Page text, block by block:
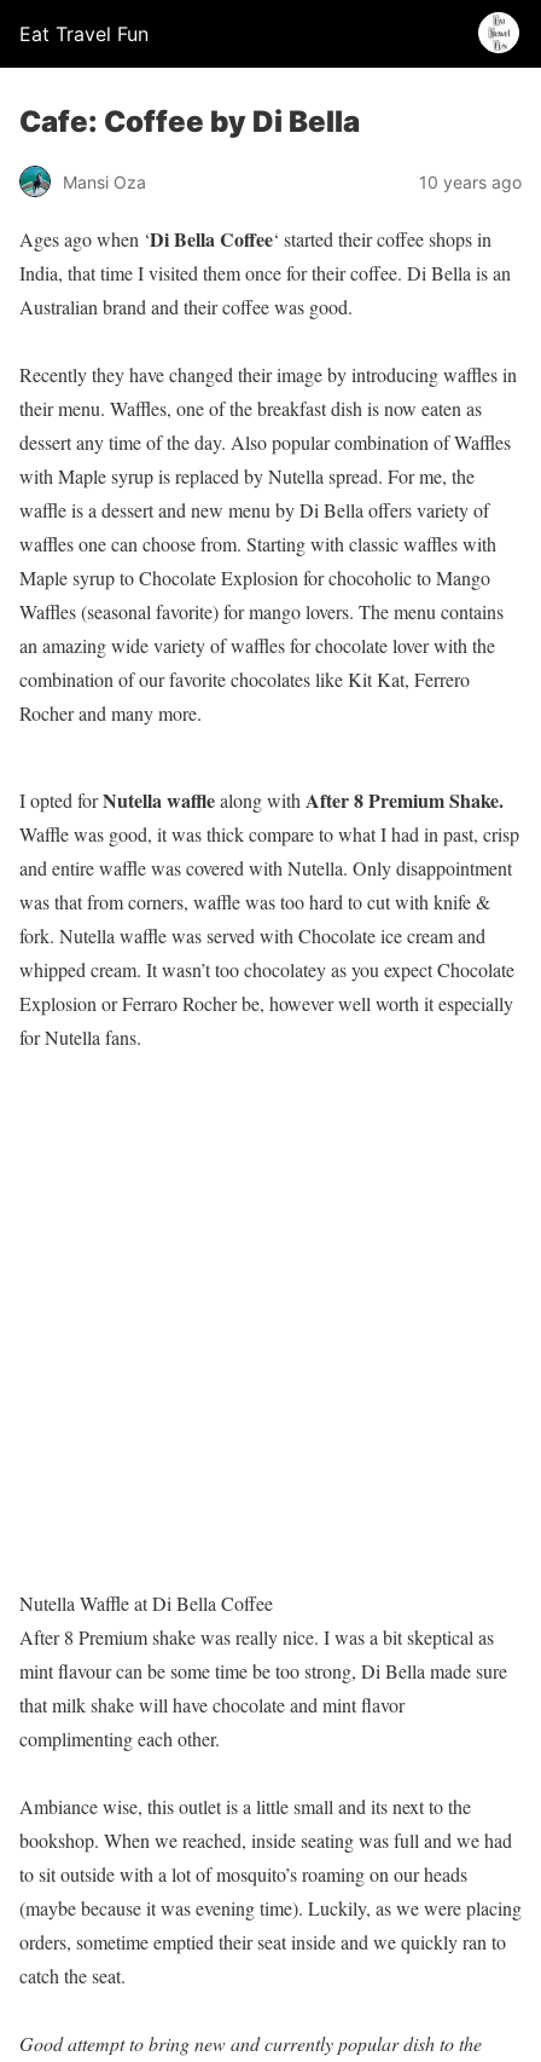
Eat Travel Fun
Cafe: Coffee by Di Bella
Mansi Oza 10 years ago
Ages ago when ‘Di Bella Coffee‘ started their coffee shops in
India, that time I visited them once for their coffee. Di Bella is an
Australian brand and their coffee was good.
Recently they have changed their image by introducing waffles in
their menu. Waffles, one of the breakfast dish is now eaten as
dessert any time of the day. Also popular combination of Waffles
with Maple syrup is replaced by Nutella spread. For me, the
waffle is a dessert and new menu by Di Bella offers variety of
waffles one can choose from. Starting with classic waffles with
Maple syrup to Chocolate Explosion for chocoholic to Mango
Waffles (seasonal favorite) for mango lovers. The menu contains
an amazing wide variety of waffles for chocolate lover with the
combination of our favorite chocolates like Kit Kat, Ferrero
Rocher and many more.
I opted forNutella wafflealong with After 8 Premium Shake.
Waffle was good, it was thick compare to what I had in past, crisp
and entire waffle was covered with Nutella. Only disappointment
was that from corners, waffle was too hard to cut with knife &
fork. Nutella waffle was served with Chocolate ice cream and
whipped cream. It wasn’t too chocolatey as you expect Chocolate
Explosion or Ferraro Rocher be, however well worth it especially
for Nutella fans.
Nutella Waffle at Di Bella Coffee
After 8 Premium shake was really nice. I was a bit skeptical as
mint flavour can be some time be too strong, Di Bella made sure
that milk shake will have chocolate and mint flavor
complimenting each other.
Ambiance wise, this outlet is a little small and its next to the
bookshop. When we reached, inside seating was full and we had
to sit outside with a lot of mosquito’s roaming on our heads
(maybe because it was evening time). Luckily, as we were placing
orders, sometime emptied their seat inside and we quickly ran to
catch the seat.
Good attempt to bring new and currently popular dish to the